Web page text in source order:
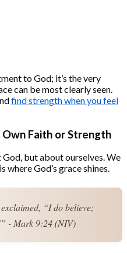
to God; it’s the very
can be most clearly seen.
find strength when you feel
Faith or Strength
but about ourselves. We
God’s grace shines.
“I do believe;
- Mark 9:24 (NIV)